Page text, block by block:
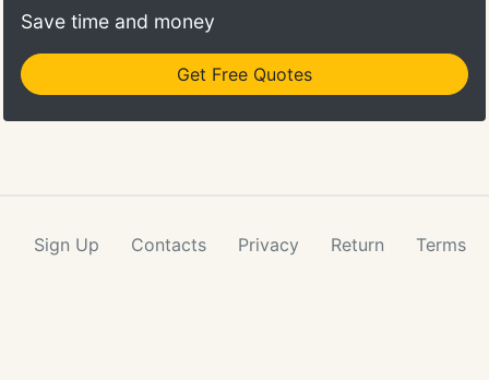
Save time and money
Get Free Quotes
Sign Up Contacts Privacy Return Terms